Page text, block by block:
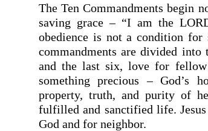
The Ten Commandments begin
saving grace – “I am the
obedience is not a condition for
commandments are divided
and the last six, love for fellow
something precious – God’s
property, truth, and purity of
fulfilled and sanctified life.
God and for neighbor.